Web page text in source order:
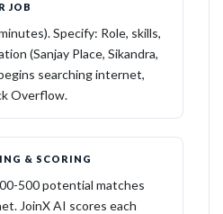
JOB
Specify: Role, skills,
(Sanjay Place, Sikandra,
searching internet,
Overflow.
& SCORING
500 potential matches
JoinX AI scores each